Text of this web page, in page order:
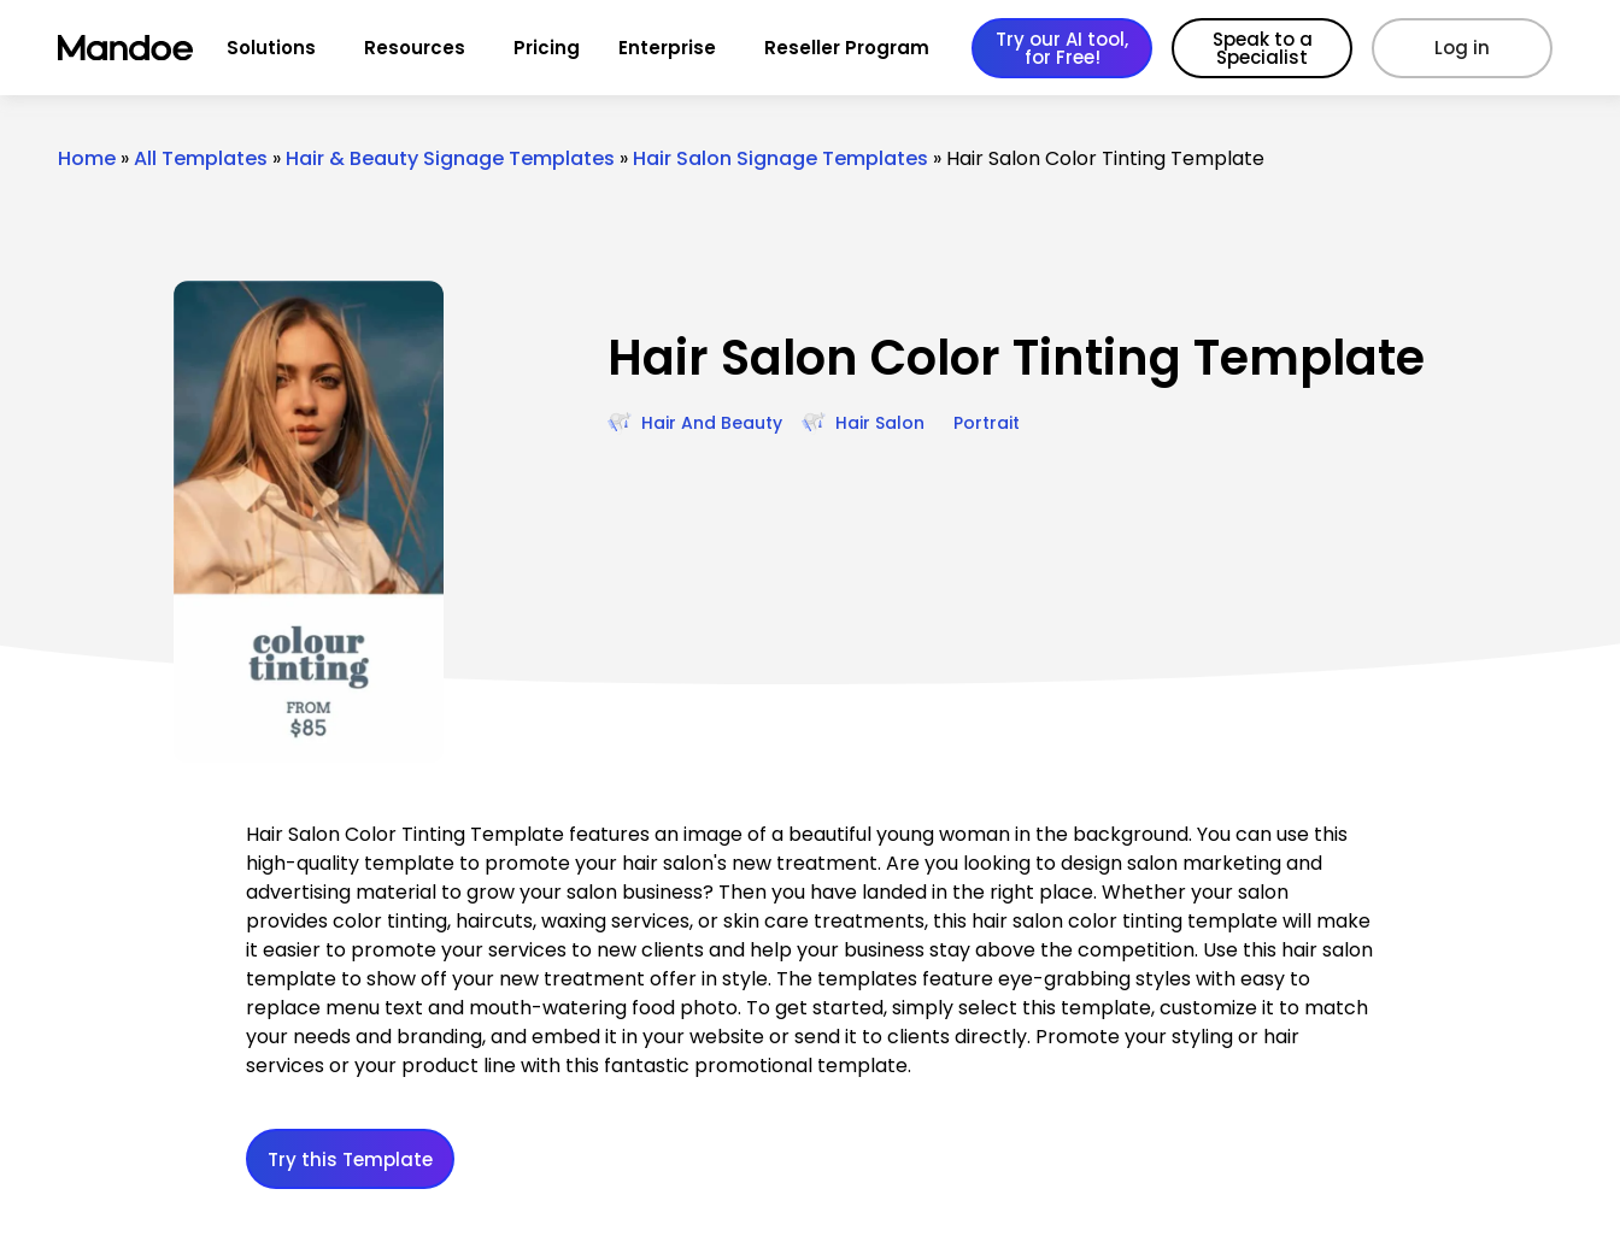
Solutions Resources Pricing Enterprise Reseller Program Try our AI tool,
for Free!
Speak to a
Specialist Log in
Home »All Templates » Hair & Beauty Signage Templates » Hair Salon Signage Templates » Hair Salon Color Tinting Template
Hair Salon Color Tinting Template
Hair And Beauty Hair Salon Portrait
Hair Salon Color Tinting Template features an image of a beautiful young woman in the background. You can use this
high-quality template to promote your hair salon's new treatment. Are you looking to design salon marketing and
advertising material to grow your salon business? Then you have landed in the right place. Whether your salon
provides color tinting, haircuts, waxing services, or skin care treatments, this hair salon color tinting template will make
it easier to promote your services to new clients and help your business stay above the competition. Use this hair salon
template to show off your new treatment offer in style. The templates feature eye-grabbing styles with easy to
replace menu text and mouth-watering food photo. To get started, simply select this template, customize it to match
your needs and branding, and embed it in your website or send it to clients directly. Promote your styling or hair
services or your product line with this fantastic promotional template.
Try this Template